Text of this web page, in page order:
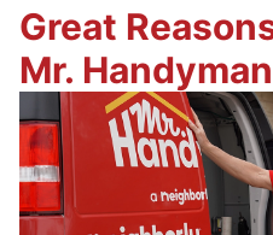
Great
Mr.